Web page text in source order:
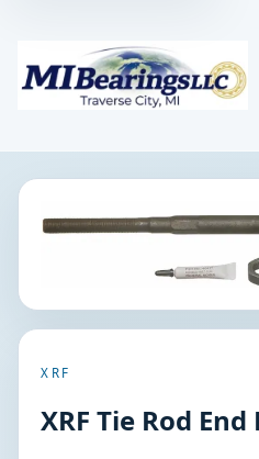
MIBearings LLC
XRF
XRF Tie Rod End